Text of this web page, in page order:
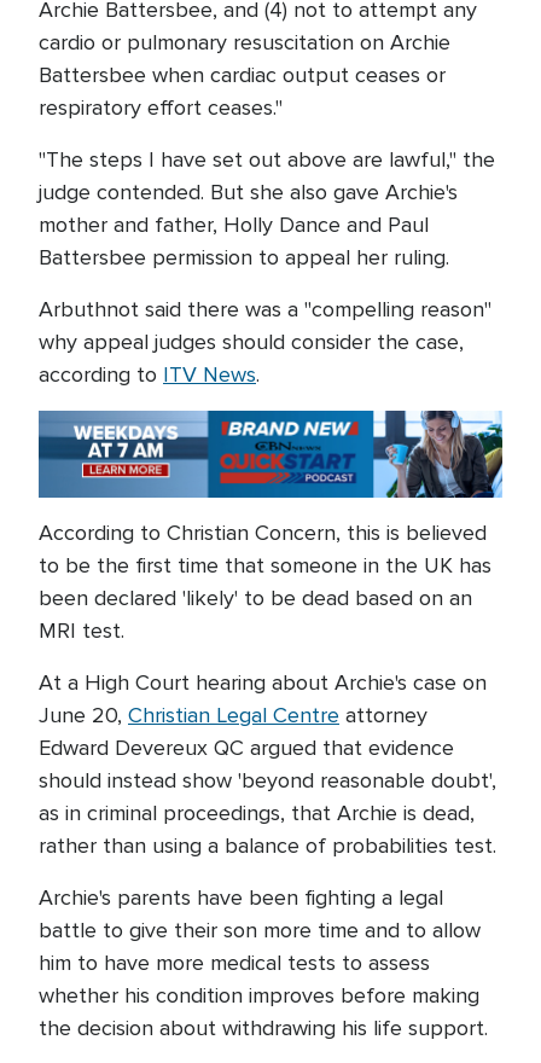
Archie Battersbee, and (4) not to attempt any
cardio or pulmonary resuscitation on Archie
Battersbee when cardiac output ceases or
respiratory effort ceases."
"The steps I have set out above are lawful," the
judge contended. But she also gave Archie's
mother and father, Holly Dance and Paul
Battersbee permission to appeal her ruling.
Arbuthnot said there was a "compelling reason"
why appeal judges should consider the case,
according to ITV News.
According to Christian Concern, this is believed
to be the first time that someone in the UK has
been declared 'likely' to be dead based on an
MRI test.
At a High Court hearing about Archie's case on
June 20, Christian Legal Centre attorney
Edward Devereux QC argued that evidence
should instead show 'beyond reasonable doubt',
as in criminal proceedings, that Archie is dead,
rather than using a balance of probabilities test.
Archie's parents have been fighting a legal
battle to give their son more time and to allow
him to have more medical tests to assess
whether his condition improves before making
the decision about withdrawing his life support.